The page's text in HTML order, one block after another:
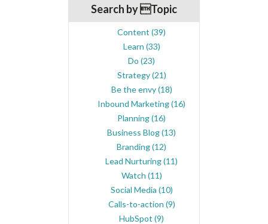
Search by Topic
Content (39)
Learn (33)
Do (23)
Strategy(21)
Be the envy(18)
Inbound Marketing(16)
Planning(16)
Business Blog(13)
Branding(12)
Lead Nurturing(11)
Watch (11)
Social Media (10)
Calls-to-action (9)
HubSpot (9)